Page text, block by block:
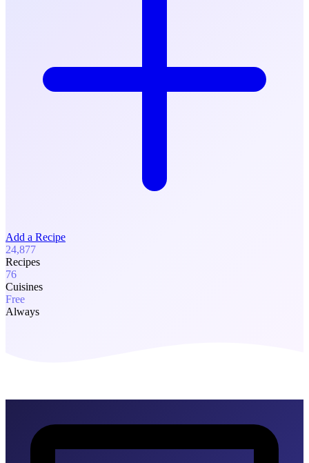
Add a Recipe
24,877
Recipes
76
Cuisines
Free
Always